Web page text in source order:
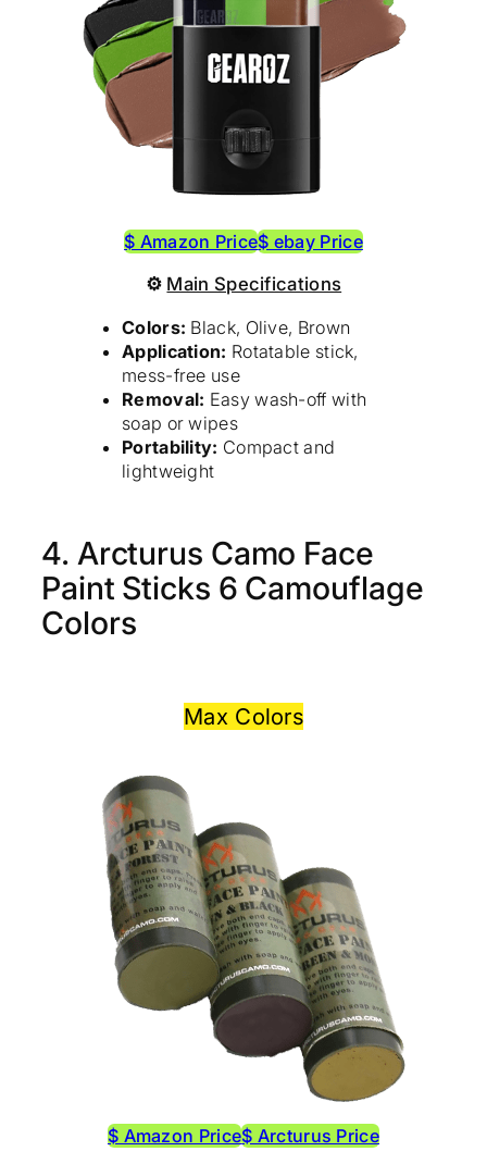
$ Amazon Price$ ebay Price
⚙ Main Specifications
Colors: Black, Olive, Brown
Application: Rotatable stick,
mess-free use
Removal: Easy wash-off with
soap or wipes
Portability: Compact and
lightweight
4. Arcturus Camo Face
Paint Sticks 6 Camouflage
Colors
Max Colors
$ Amazon Price$ Arcturus Price